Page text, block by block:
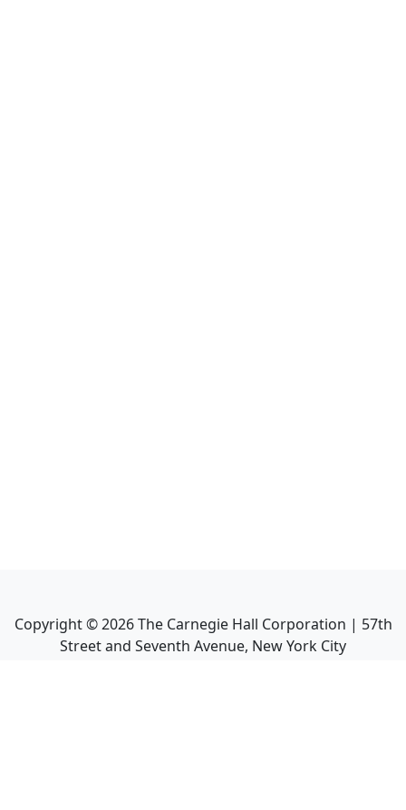
Copyright ©2026The Carnegie Hall Corporation | 57th
Street and Seventh Avenue, New York City